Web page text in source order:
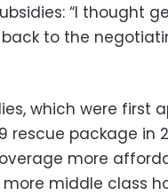
“I thought
to the
which were first
rescue package in
more
middle class